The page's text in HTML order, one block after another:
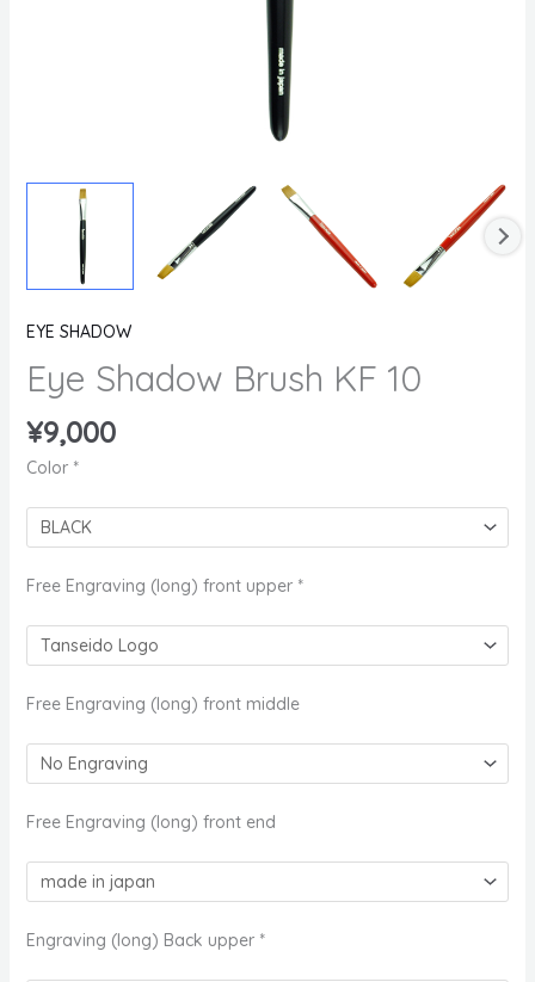
EYE SHADOW
Eye Shadow Brush KF 10
¥9,000
Color *
Free Engraving (long) front upper *
Free Engraving (long) front middle
Free Engraving (long) front end
Engraving (long) Back upper *